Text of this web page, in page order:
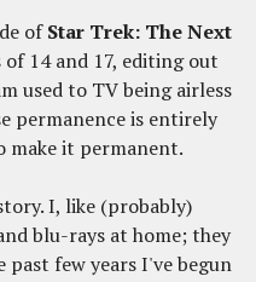
ofStar Trek: The Next
of 14 and 17, editing out
used to TV being airless
permanence is entirely
make it permanent.
I, like (probably)
blu-rays at home; they
past few years I've begun